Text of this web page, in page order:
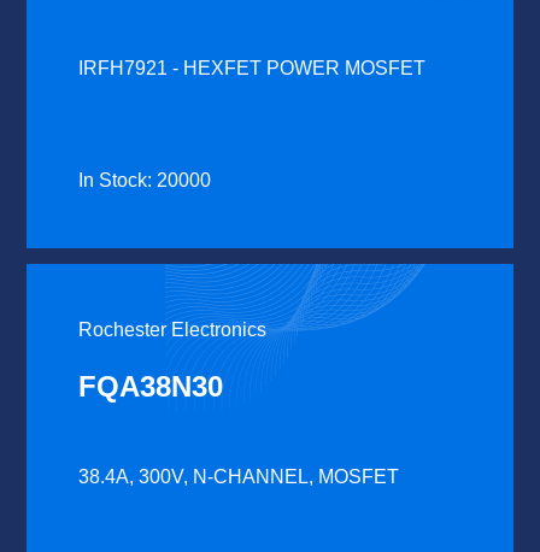
IRFH7921 - HEXFET POWER MOSFET
In Stock: 20000
Rochester Electronics
FQA38N30
38.4A, 300V, N-CHANNEL, MOSFET